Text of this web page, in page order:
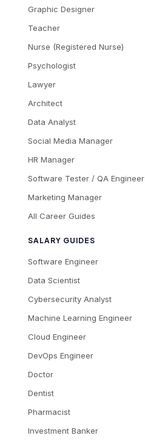
Graphic Designer
Teacher
Nurse (Registered Nurse)
Psychologist
Lawyer
Architect
Data Analyst
Social Media Manager
HR Manager
Software Tester / QA Engineer
Marketing Manager
All Career Guides
SALARY GUIDES
Software Engineer
Data Scientist
Cybersecurity Analyst
Machine Learning Engineer
Cloud Engineer
DevOps Engineer
Doctor
Dentist
Pharmacist
Investment Banker